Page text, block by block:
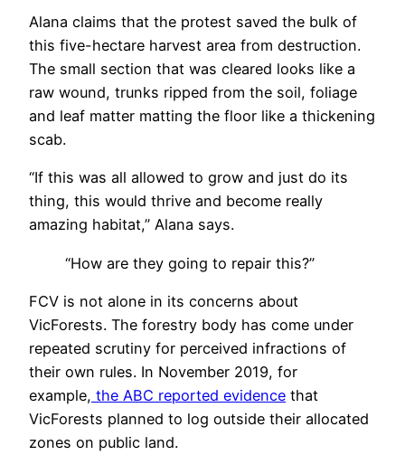
Alana claims that the protest saved the bulk of
this five-hectare harvest area from destruction.
The small section that was cleared looks like a
raw wound, trunks ripped from the soil, foliage
and leaf matter matting the floor like a thickening
scab.
“If this was all allowed to grow and just do its
thing, this would thrive and become really
amazing habitat,” Alana says.
“How are they going to repair this?”
FCV is not alone in its concerns about
VicForests. The forestry body has come under
repeated scrutiny for perceived infractions of
their own rules. In November 2019, for
example, the ABC reported evidence that
VicForests planned to log outside their allocated
zones on public land.